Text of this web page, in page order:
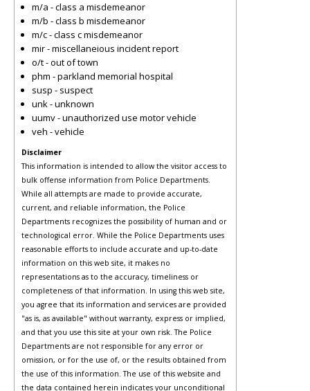
m/a - class a misdemeanor
m/b - class b misdemeanor
m/c - class c misdemeanor
mir - miscellaneious incident report
o/t - out of town
phm - parkland memorial hospital
susp - suspect
unk - unknown
uumv - unauthorized use motor vehicle
veh - vehicle
Disclaimer
This information is intended to allow the visitor access to
bulk offense information from Police Departments.
While all attempts are made to provide accurate,
current, and reliable information, the Police
Departments recognizes the possibility of human and or
technological error. While the Police Departments uses
reasonable efforts to include accurate and up-to-date
information on this web site, it makes no
representations as to the accuracy, timeliness or
completeness of that information. In using this web site,
you agree that its information and services are provided
"as is, as available" without warranty, express or implied,
and that you use this site at your own risk. The Police
Departments are not responsible for any error or
omission, or for the use of, or the results obtained from
the use of this information. The use of this website and
the data contained herein indicates your unconditional